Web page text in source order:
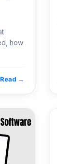
how
Read →